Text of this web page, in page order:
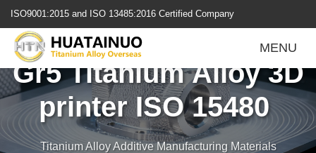
转
容
ISO9001:2015 and ISO 13485:2016 Certified Company
MENU
Gr5 Titanium Alloy 3D
printer ISO 15480
Titanium Alloy Additive Manufacturing Materials